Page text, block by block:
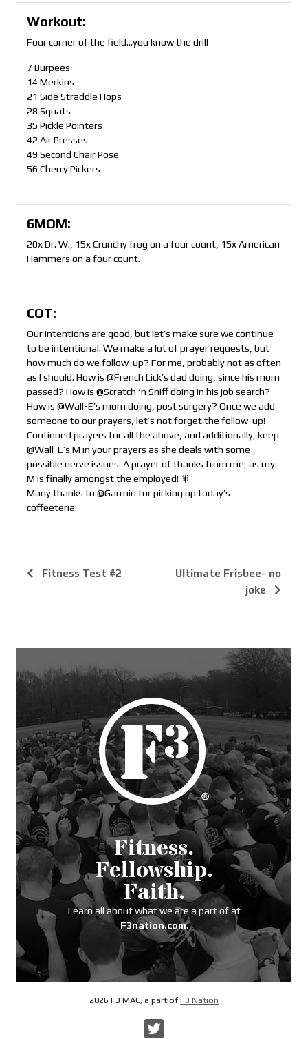
Workout:
Four corner of the field…you know the drill
7 Burpees
14 Merkins
21 Side Straddle Hops
28 Squats
35 Pickle Pointers
42 Air Presses
49 Second Chair Pose
56 Cherry Pickers
6MOM:
20x Dr. W., 15x Crunchy frog on a four count, 15x American
Hammers on a four count.
COT:
Our intentions are good, but let’s make sure we continue
to be intentional. We make a lot of prayer requests, but
how much do we follow-up? For me, probably not as often
as I should. How is @French Lick’s dad doing, since his mom
passed? How is @Scratch ‘n Sniff doing in his job search?
How is @Wall-E’s mom doing, post surgery? Once we add
someone to our prayers, let’s not forget the follow-up!
Continued prayers for all the above, and additionally, keep
@Wall-E’s M in your prayers as she deals with some
possible nerve issues. A prayer of thanks from me, as my
M is finally amongst the employed! 🎇
Many thanks to @Garmin for picking up today’s
coffeeteria!
Fitness Test #2
Ultimate Frisbee- no
joke
Fitness.
Fellowship.
Faith.
Learn all about what we are a part of at
F3nation.com.
2026 F3 MAC, a part ofF3 Nation